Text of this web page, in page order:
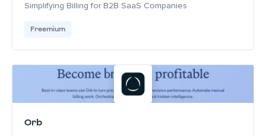
Simplifying Billing for B2B SaaS Companies
Freemium
Orb